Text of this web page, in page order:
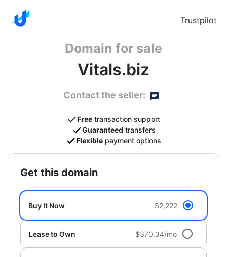
Trustpilot
Domain for sale
Vitals.biz
Contact the seller:
Free transaction support
Guaranteed transfers
Flexible payment options
get this domain
Buy It Now $2,222
Lease to Own $370.34/mo